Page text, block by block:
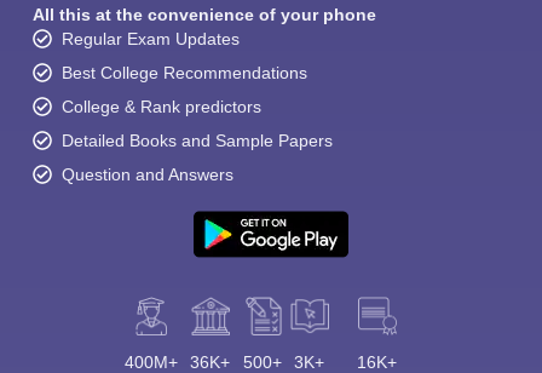
All this at the convenience of your phone
Regular Exam Updates
Best College Recommendations
College & Rank predictors
Detailed Books and Sample Papers
Question and Answers
400M+ 36K+ 500+ 3K+ 16K+